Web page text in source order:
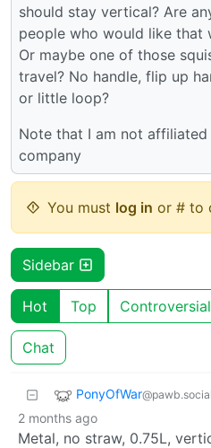
should stay vertical? Are
people who would like that
Or maybe one of those
travel? No handle, flip up
or little loop?
Note that I am not
company
You must log in or # to
Sidebar
Hot Top Controversial
Chat
PonyOfWar@pawb.social
2 months ago
Metal, no straw, 0.75L,